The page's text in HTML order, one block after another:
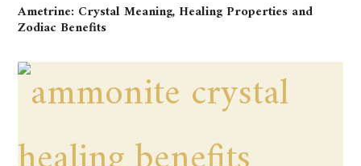
Ametrine: Crystal Meaning, Healing Properties and
Zodiac Benefits